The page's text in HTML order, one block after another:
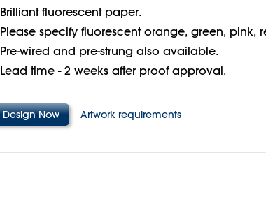
Brilliant fluorescent paper.
Please specify fluorescent orange, green, pink,
Pre-wired and pre-strung also available.
Lead time - 2 weeks after proof approval.
Design Now Artwork requirements